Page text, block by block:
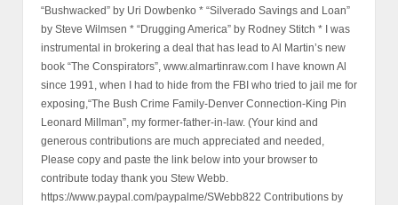
“Bushwacked” by Uri Dowbenko * “Silverado Savings and Loan”
by Steve Wilmsen * “Drugging America” by Rodney Stitch * I was
instrumental in brokering a deal that has lead to Al Martin’s new
book “The Conspirators”, www.almartinraw.com I have known Al
since 1991, when I had to hide from the FBI who tried to jail me for
exposing,“The Bush Crime Family-Denver Connection-King Pin
Leonard Millman”, my former-father-in-law. (Your kind and
generous contributions are much appreciated and needed,
Please copy and paste the link below into your browser to
contribute today thank you Stew Webb.
https://www.paypal.com/paypalme/SWebb822 Contributions by